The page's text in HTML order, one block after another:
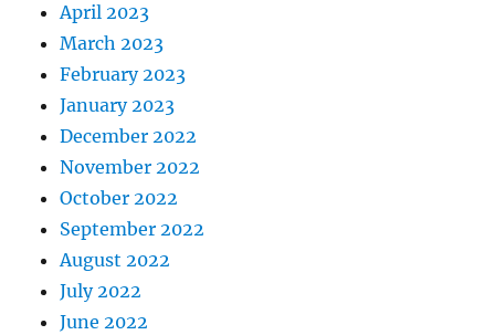
April 2023
March 2023
February 2023
January 2023
December 2022
November 2022
October 2022
September 2022
August 2022
July 2022
June 2022